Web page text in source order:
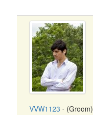
VVW1123 - (Groom)